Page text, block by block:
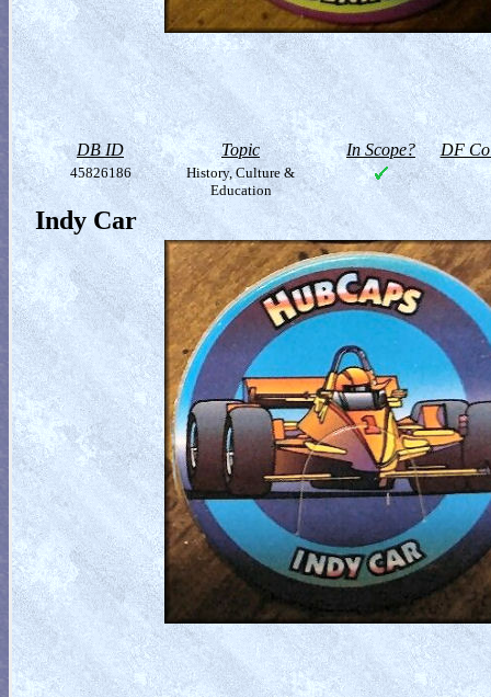
DB ID Topic In Scope? DF
45826186
History, Culture &
Education
Indy Car